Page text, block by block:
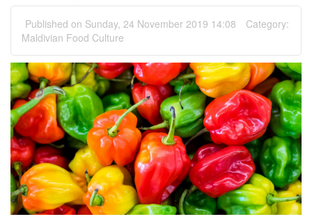
Published on Sunday, 24 November 2019 14:08
Category:
Maldivian Food Culture